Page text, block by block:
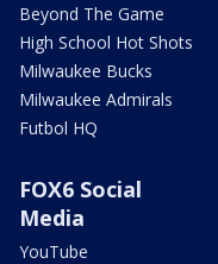
Beyond The Game
High School Hot Shots
Milwaukee Bucks
Milwaukee Admirals
Futbol HQ
FOX6 Social
Media
YouTube